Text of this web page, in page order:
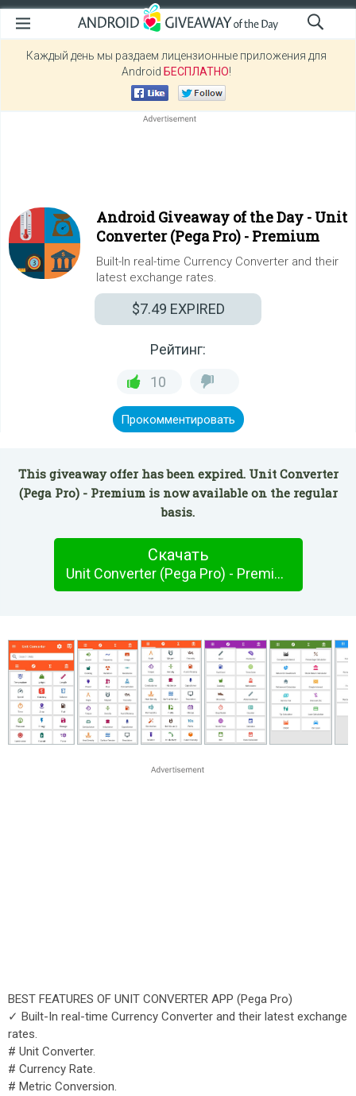
Каждый день мы раздаем лицензионные приложения для
Android БЕСПЛАТНО!
Android Giveaway of the Day - Unit
Converter (Pega Pro) - Premium
Built-In real-time Currency Converter and their
latest exchange rates.
$7.49 EXPIRED
Рейтинг:
10
Прокомментировать
This giveaway offer has been expired. Unit Converter
(Pega Pro) - Premium is now available on the regular
basis.
Скачать
Unit Converter (Pega Pro) - Premium
BEST FEATURES OF UNIT CONVERTER APP (Pega Pro)
✓ Built-In real-time Currency Converter and their latest exchange
rates.
# Unit Converter.
# Currency Rate.
# Metric Conversion.